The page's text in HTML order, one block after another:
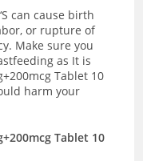
can cause birth
or rupture of
Make sure you
as It is
Tablet 10
harm your
Tablet 10